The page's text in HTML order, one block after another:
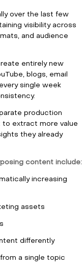
over the last few
visibility across
and audience
entirely new
blogs, email
single week
production
to extract more value
they already
content include:
increasing
assets
differently
a single topic